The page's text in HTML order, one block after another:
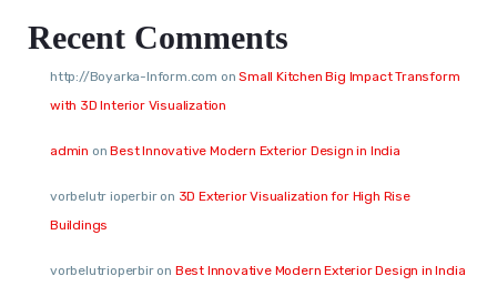
Recent Comments
http://Boyarka-Inform.com onSmall Kitchen Big Impact Transform
with 3D Interior Visualization
admin onBest Innovative Modern Exterior Design in India
vorbelutr ioperbiron 3D Exterior Visualization for High Rise
Buildings
vorbelutrioperbiron Best Innovative Modern Exterior Design in India